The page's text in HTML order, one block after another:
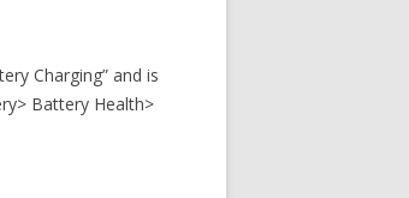
Charging” and is
Battery Health>